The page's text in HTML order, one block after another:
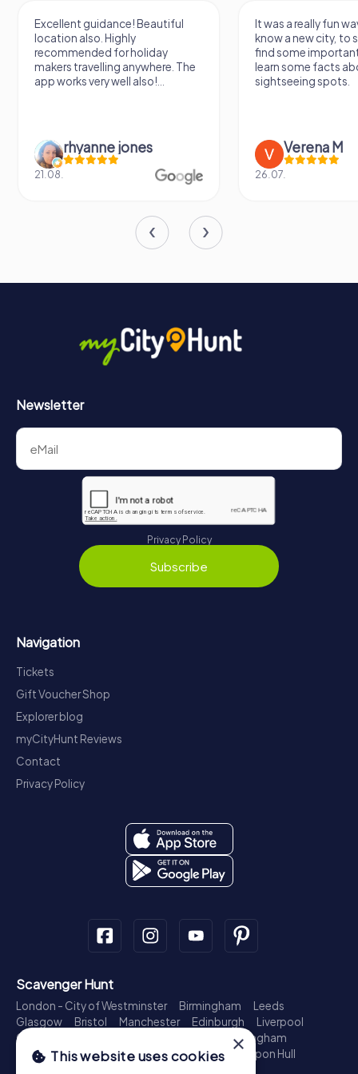
Excellent guidance! Beautiful
location also. Highly
recommended for holiday
makers travelling anywhere. The
app works very well also!...
rhyanne jones
21.08.
It was a really fun
know a new city, to
find some
learn some facts
sightseeing spots.
Verena M
26.07.
Newsletter
Privacy Policy
Subscribe
Navigation
Tickets
Gift Voucher Shop
Explorer blog
myCityHunt Reviews
Contact
Privacy Policy
Scavenger Hunt
London - City of Westminster Birmingham
Leeds
Glasgow
Bristol Manchester Edinburgh
Liverpool
Cardiff
Nottingham
Newcastle upon Tyne
Plymouth Kingston upon Hull
×
This website uses cookies